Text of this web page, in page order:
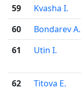
59
Kvasha I.
60
Bondarev A.
61
Utin I.
62
Titova E.